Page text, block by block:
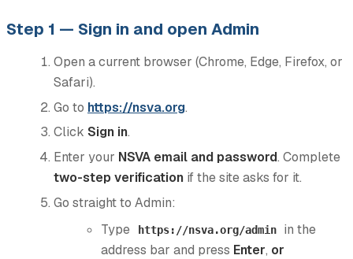
Step 1 — Sign in and open Admin
Open a current browser (Chrome, Edge, Firefox, or
Safari).
Go to https://nsva.org.
Click Sign in.
Enter your NSVA email and password. Complete
two-step verification if the site asks for it.
Go straight to Admin:
Type
https://nsva.org/admin
in the
address bar and press Enter, or